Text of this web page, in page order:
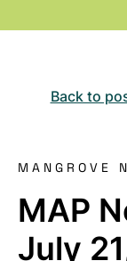
Back to
MANGROVE
MAP
July